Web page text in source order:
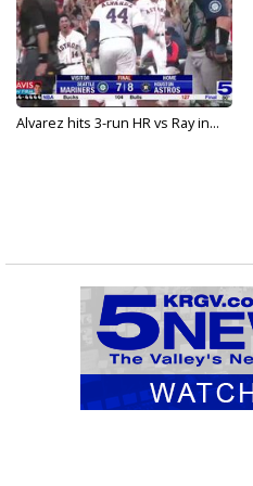
Alvarez hits 3-run HR vs Ray in...